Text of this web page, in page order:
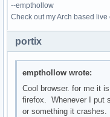
--empthollow
Check out my Arch based live
portix
empthollow wrote:
Cool browser. for me it
firefox. Whenever I put
or something it